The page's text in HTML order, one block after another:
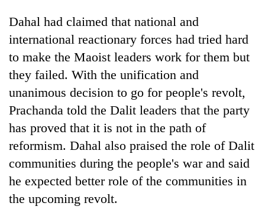
Gold
soars
Rs
12,200
per
tola
two
days,
Dahal had claimed that national and
international reactionary forces had tried hard
to make the Maoist leaders work for them but
they failed. With the unification and
unanimous decision to go for people's revolt,
Prachanda told the Dalit leaders that the party
has proved that it is not in the path of
reformism. Dahal also praised the role of Dalit
communities during the people's war and said
he expected better role of the communities in
the upcoming revolt.